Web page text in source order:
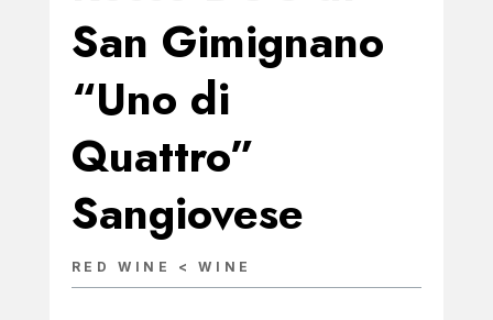
San Gimignano
“Uno di
Quattro”
Sangiovese
RED WINE < WINE